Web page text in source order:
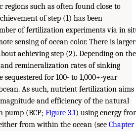
regions such as often found close to
of step (1) has been
of fertilization experiments via in
sensing of ocean color. There is larger
achieving step (2). Depending on the
remineralization rates of sinking
sequestered for 100- to 1,000+-year
As such, nutrient fertilization aims
and efficiency of the natural
pump (BCP; Figure 3.1) using energy
from within the ocean (see Chapter